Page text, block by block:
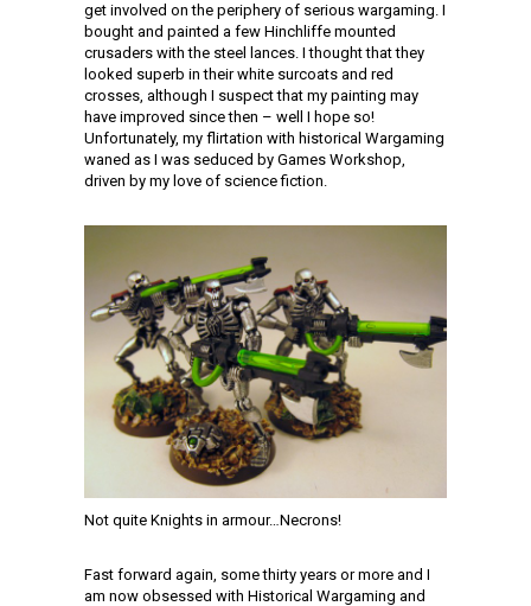
get involved on the periphery of serious wargaming. I
bought and painted a few Hinchliffe mounted
crusaders with the steel lances. I thought that they
looked superb in their white surcoats and red
crosses, although I suspect that my painting may
have improved since then – well I hope so!
Unfortunately, my flirtation with historical Wargaming
waned as I was seduced by Games Workshop,
driven by my love of science fiction.
Not quite Knights in armour…Necrons!
Fast forward again, some thirty years or more and I
am now obsessed with Historical Wargaming and